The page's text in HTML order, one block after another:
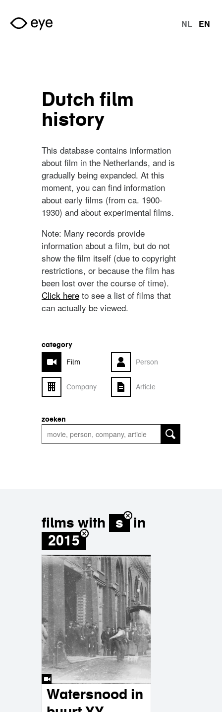
Skip to main content
NL EN
Dutch film
history
This database contains information
about film in the Netherlands, and is
gradually being expanded. At this
moment, you can find information
about early films (from ca. 1900-
1930) and about experimental films.
Note: Many records provide
information about a film, but do not
show the film itself (due to copyright
restrictions, or because the film has
been lost over the course of time).
Click here to see a list of films that
can actually be viewed.
category
Film
Person
Company Article
zoeken
films with s in
2015
Watersnood in